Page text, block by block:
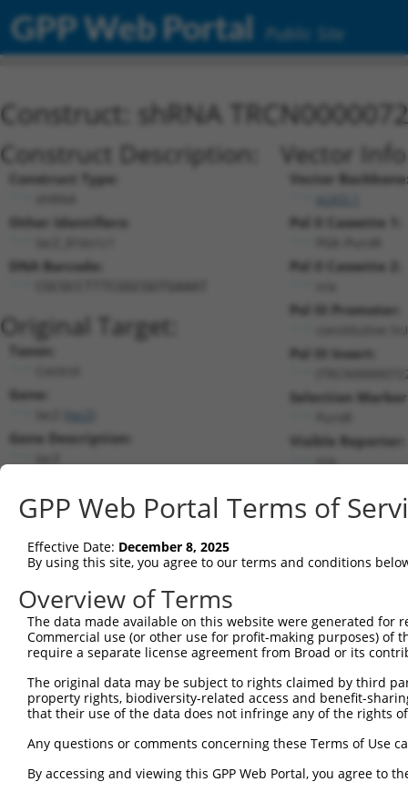
GPP Web Portal Public Site
Construct: shRNA
Construct Description:
Construct Type:
Other Identifiers:
DNA Barcode:
Original Target:
Taxon:
Gene:
lacZ
Gene Description:
Broad lacZ.1(CURRENT)
Position 816 (CDS)
Vector
Vector
Pol II Cassette 1:
Pol II Cassette 2:
Pol III Promoter:
constitutive
Pol III Insert:
Selection
Visible Reporter:
n/a
Current transcripts matched by
Taxon Gene Symbol Description
Transcript
CONTROL lacZ lacZ lacZ
lacZ.1
CONTROL LacZ Hahn Lab LacZ
human 22941 SHANK2 SH3 and multiple ankyrin re...
Download CSV
Sequence Information
Target Sequence:
GPP Web Portal Terms of
Effective Date: December 8, 2025
By using this site, you agree to our terms and conditions
Overview of Terms
The data made available on this website were generated
Commercial use (or other use for profit-making purposes) of
require a separate license agreement from Broad or its
The original data may be subject to rights claimed by third
property rights, biodiversity-related access and benefit-
that their use of the data does not infringe any of the rights
Any questions or comments concerning these Terms of Use
By accessing and viewing this GPP Web Portal, you agree to